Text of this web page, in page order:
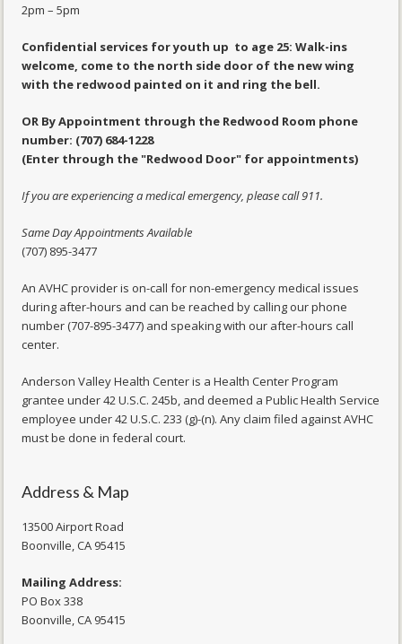
2pm – 5pm
Confidential services for youth up to age 25: Walk-ins
welcome, come to the north side door of the new wing
with the redwood painted on it and ring the bell.
OR By Appointment through the Redwood Room phone
number: (707) 684-1228
(Enter through the "Redwood Door" for appointments)
If you are experiencing a medical emergency, please call 911.
Same Day Appointments Available
(707) 895-3477
An AVHC provider is on-call for non-emergency medical issues
during after-hours and can be reached by calling our phone
number (707-895-3477) and speaking with our after-hours call
center.
Anderson Valley Health Center is a Health Center Program
grantee under 42 U.S.C. 245b, and deemed a Public Health Service
employee under 42 U.S.C. 233 (g)-(n). Any claim filed against AVHC
must be done in federal court.
Address & Map
13500 Airport Road
​Boonville, CA 95415
Mailing Address:
PO Box 338
Boonville, CA 95415